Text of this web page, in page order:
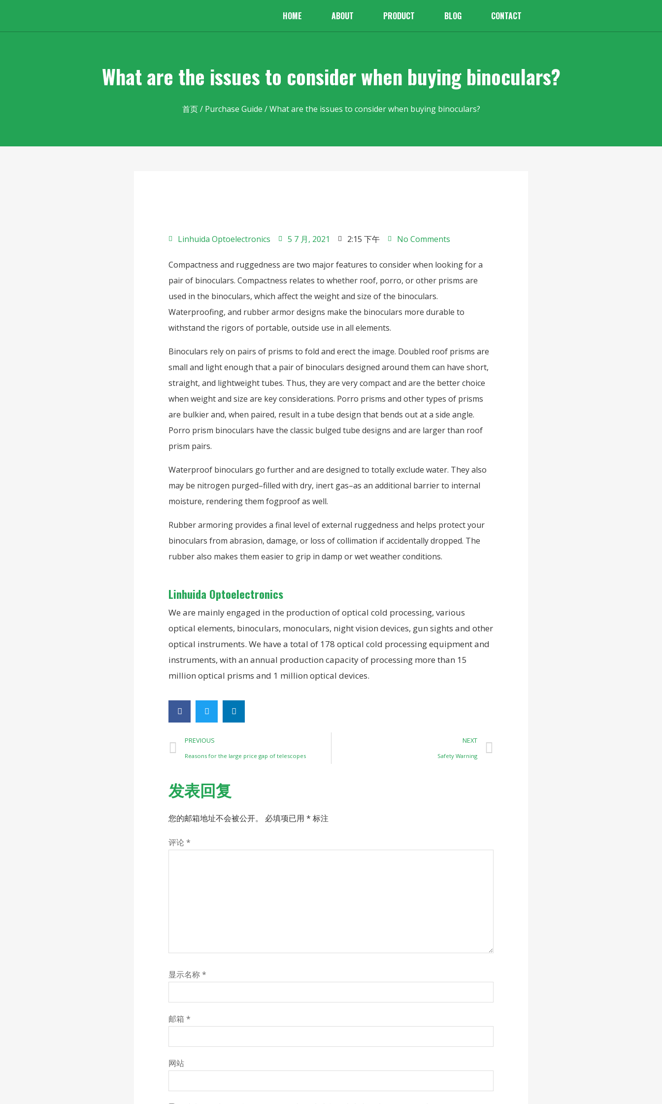
HOME ABOUT PRODUCT BLOG CONTACT
What are the issues to consider when buying binoculars?
首页/ Purchase Guide / What are the issues to consider when buying binoculars?
Linhuida Optoelectronics 5 7 月, 2021 2:15 下午 No Comments
Compactness and ruggedness are two major features to consider when looking for a
pair of binoculars. Compactness relates to whether roof, porro, or other prisms are
used in the binoculars, which affect the weight and size of the binoculars.
Waterproofing, and rubber armor designs make the binoculars more durable to
withstand the rigors of portable, outside use in all elements.
Binoculars rely on pairs of prisms to fold and erect the image. Doubled roof prisms are
small and light enough that a pair of binoculars designed around them can have short,
straight, and lightweight tubes. Thus, they are very compact and are the better choice
when weight and size are key considerations. Porro prisms and other types of prisms
are bulkier and, when paired, result in a tube design that bends out at a side angle.
Porro prism binoculars have the classic bulged tube designs and are larger than roof
prism pairs.
Waterproof binoculars go further and are designed to totally exclude water. They also
may be nitrogen purged–filled with dry, inert gas–as an additional barrier to internal
moisture, rendering them fogproof as well.
Rubber armoring provides a final level of external ruggedness and helps protect your
binoculars from abrasion, damage, or loss of collimation if accidentally dropped. The
rubber also makes them easier to grip in damp or wet weather conditions.
Linhuida Optoelectronics
We are mainly engaged in the production of optical cold processing, various
optical elements, binoculars, monoculars, night vision devices, gun sights and other
optical instruments. We have a total of 178 optical cold processing equipment and
instruments, with an annual production capacity of processing more than 15
million optical prisms and 1 million optical devices.
PREVIOUS
Reasons for the large price gap of telescopes
NEXT
Safety Warning
发表回复
您的邮箱地址不会被公开。 必填项已用 * 标注
评论 *
显示名称*
邮箱 *
网站